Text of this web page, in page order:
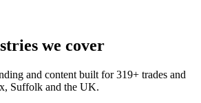
we cover
and content built for319+ trades and
Suffolk and the UK.